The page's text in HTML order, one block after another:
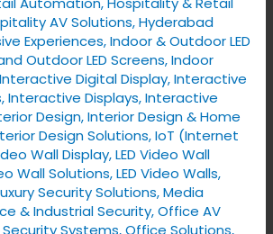
AV Solutions,Hyderabad
Experiences,Indoor & Outdoor LED
Outdoor LED Screens,Indoor
Interactive Digital Display,Interactive
,Interactive Displays,Interactive
Design,Interior Design & Home
Design Solutions,IoT (Internet
Wall Display,LED Video Wall
Wall Solutions,LED Video Walls,
Security Solutions,Media
& Industrial Security,Office AV
Systems,Office Solutions,